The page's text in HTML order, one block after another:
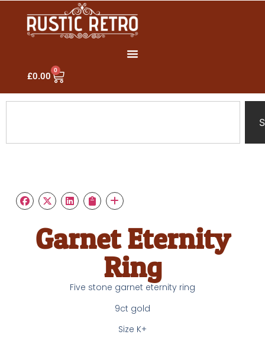
£0.00
0
Garnet Eternity
Ring
Five stone garnet eternity ring
9ct gold
Size K+